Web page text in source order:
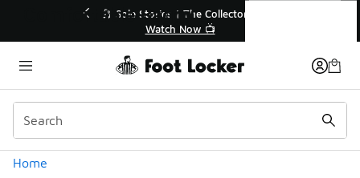
🛍️ Buy Online, Pick-Up In Store 🚗
Get Your Order Today
Home
Categories
Comfortable Baggy Pants